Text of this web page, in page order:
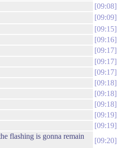
09:08
09:09
09:15
09:16
09:17
09:17
09:17
09:18
09:18
09:18
09:19
09:19
flashing is gonna remain
09:20